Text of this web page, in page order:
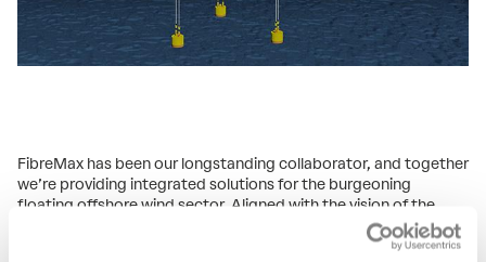
FibreMax has been our longstanding collaborator, and together
we’re providing integrated solutions for the burgeoning
floating offshore wind sector. Aligned with the vision of the
Ministries of Social Affairs and Employment (SZW) and
Economic Affairs and Climate (EZK), our partnership aims to set